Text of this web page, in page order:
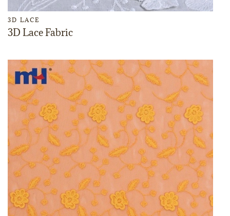
3D LACE
3D Lace Fabric